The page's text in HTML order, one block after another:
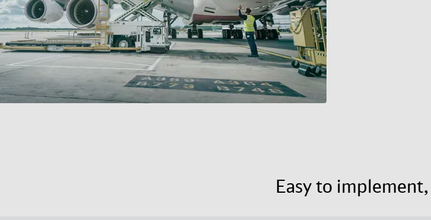
Easy to